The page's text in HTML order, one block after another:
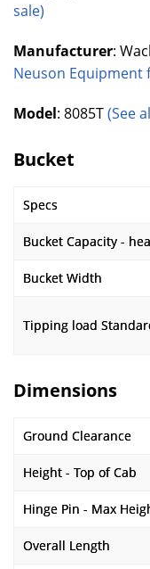
sale)
Manufacturer:
Neuson Equipment
Model: 8085T(See
Bucket
Specs
Bucket Capacity -
Bucket Width
Tipping load
Dimensions
Ground Clearance
Height - Top of Cab
Hinge Pin - Max
Overall Length